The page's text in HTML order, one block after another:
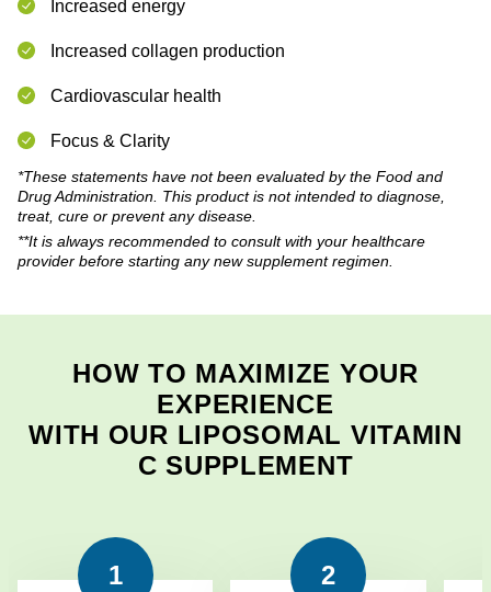
Increased energy
Increased collagen production
Cardiovascular health
Focus & Clarity
*These statements have not been evaluated by the Food and
Drug Administration. This product is not intended to diagnose,
treat, cure or prevent any disease.
**It is always recommended to consult with your healthcare
provider before starting any new supplement regimen.
HOW TO MAXIMIZE YOUR
EXPERIENCE
WITH OUR LIPOSOMAL VITAMIN
C SUPPLEMENT
1 2